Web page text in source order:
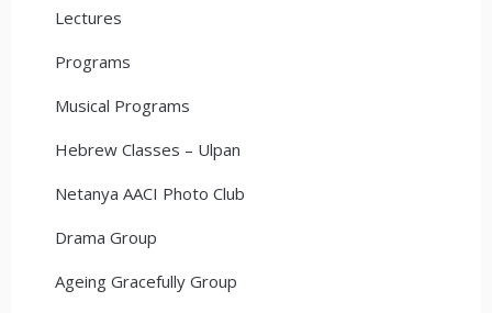
Lectures
Programs
Musical Programs
Hebrew Classes – Ulpan
Netanya AACI Photo Club
Drama Group
Ageing Gracefully Group